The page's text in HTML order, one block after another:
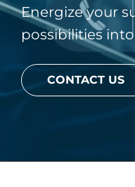
Energize your
possibilities
CONTACT US